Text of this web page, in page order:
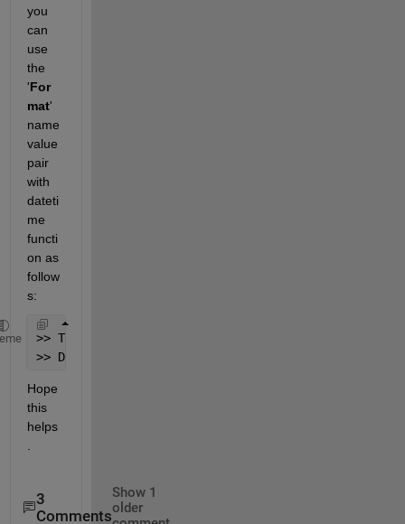
you
can
use
the
'For
mat'
name
value
pair
with
dateti
me
functi
on as
follow
s:
>> T = datetime();
>> D = datetime(T,
Hope
this
helps
3
Comments
Show 1
older